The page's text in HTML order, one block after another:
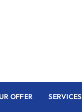
OFFER SERVICES